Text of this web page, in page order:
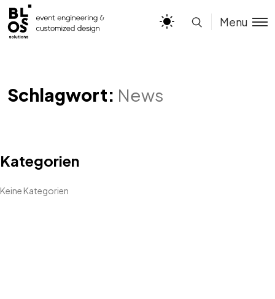
Menu
Schlagwort: News
Kategorien
Keine Kategorien